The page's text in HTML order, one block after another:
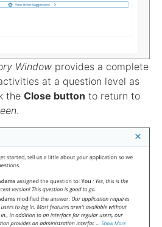
Window provides a complete
at a question level as
the Close button to return to
.